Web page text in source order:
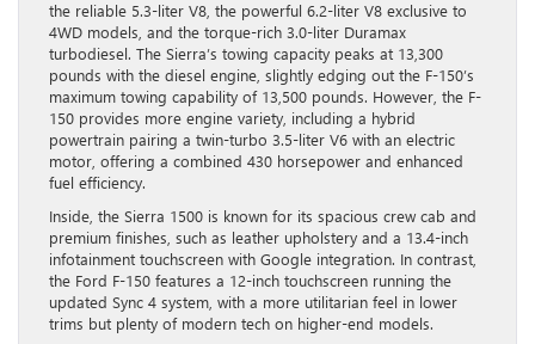
the reliable 5.3-liter V8, the powerful 6.2-liter V8 exclusive to
4WD models, and the torque-rich 3.0-liter Duramax
turbodiesel. The Sierra’s towing capacity peaks at 13,300
pounds with the diesel engine, slightly edging out the F-150’s
maximum towing capability of 13,500 pounds. However, the F-
150 provides more engine variety, including a hybrid
powertrain pairing a twin-turbo 3.5-liter V6 with an electric
motor, offering a combined 430 horsepower and enhanced
fuel efficiency.
Inside, the Sierra 1500 is known for its spacious crew cab and
premium finishes, such as leather upholstery and a 13.4-inch
infotainment touchscreen with Google integration. In contrast,
the Ford F-150 features a 12-inch touchscreen running the
updated Sync 4 system, with a more utilitarian feel in lower
trims but plenty of modern tech on higher-end models.